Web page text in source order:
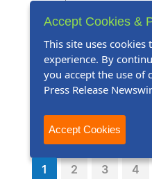
1 2 3 4
Accept Cookies &
This site uses
experience. By
you accept the use of
Press Release
Accept Cookies